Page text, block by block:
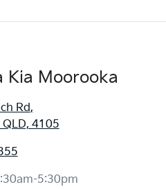
Kia Moorooka
Rd,
4105
5:30pm